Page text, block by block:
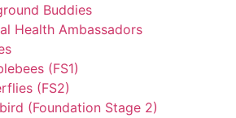
Buddies
Health Ambassadors
(FS1)
(FS2)
(Foundation Stage 2)